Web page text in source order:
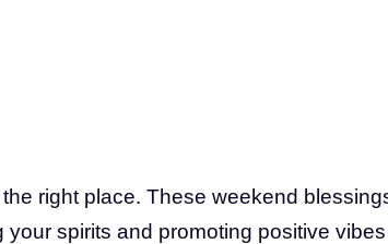
the right place. These weekend
spirits and promoting positive vibes